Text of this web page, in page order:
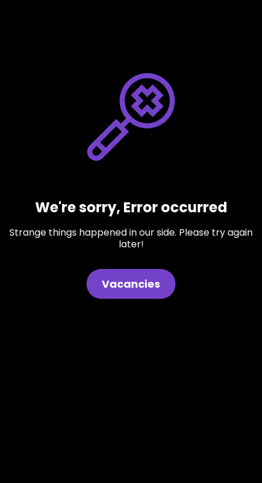
We're sorry, Error occurred
Strange things happened in our side. Please try again
later!
Vacancies